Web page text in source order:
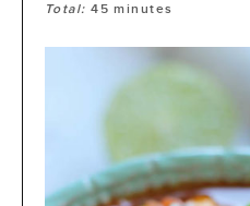
Total:45 minutes